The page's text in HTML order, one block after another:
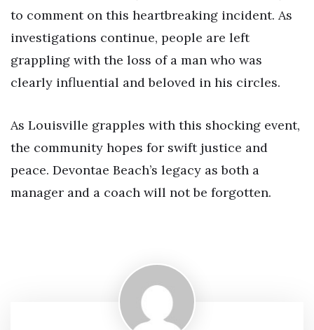
to comment on this heartbreaking incident. As
investigations continue, people are left
grappling with the loss of a man who was
clearly influential and beloved in his circles.
As Louisville grapples with this shocking event,
the community hopes for swift justice and
peace. Devontae Beach’s legacy as both a
manager and a coach will not be forgotten.